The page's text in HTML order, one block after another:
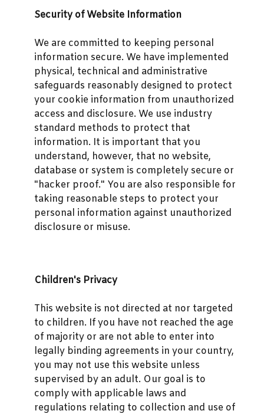
Security of Website Information
We are committed to keeping personal
information secure. We have implemented
physical, technical and administrative
safeguards reasonably designed to protect
your cookie information from unauthorized
access and disclosure. We use industry
standard methods to protect that
information. It is important that you
understand, however, that no website,
database or system is completely secure or
"hacker proof." You are also responsible for
taking reasonable steps to protect your
personal information against unauthorized
disclosure or misuse.
Children's Privacy
This website is not directed at nor targeted
to children. If you have not reached the age
of majority or are not able to enter into
legally binding agreements in your country,
you may not use this website unless
supervised by an adult. Our goal is to
comply with applicable laws and
regulations relating to collection and use of